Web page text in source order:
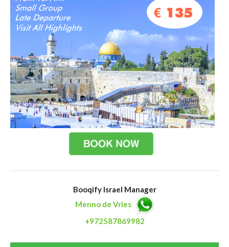
Booqify Israel Manager
Menno de Vries
+972587869982